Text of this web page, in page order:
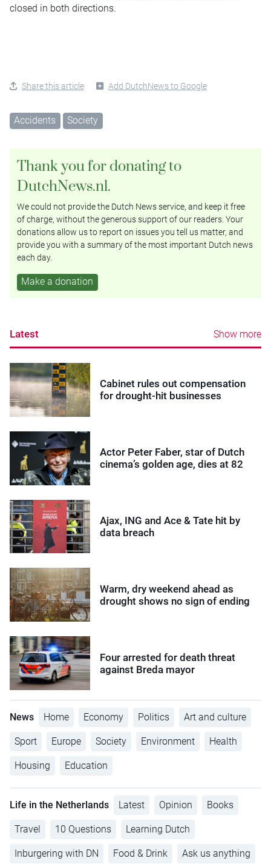
closed in both directions.
Share this article Add DutchNews to Google
Accidents Society
Thank you for donating to
DutchNews.nl.
We could not provide the Dutch News service, and keep it free
of charge, without the generous support of our readers. Your
donations allow us to report on issues you tell us matter, and
provide you with a summary of the most important Dutch news
each day.
Make a donation
Latest Show more
Cabinet rules out compensation
for drought-hit businesses
Actor Peter Faber, star of Dutch
cinema’s golden age, dies at 82
Ajax, ING and Ace & Tate hit by
data breach
Warm, dry weekend ahead as
drought shows no sign of ending
Four arrested for death threat
against Breda mayor
News Home Economy Politics Art and culture
Sport Europe Society Environment Health
Housing Education
Life in the Netherlands Latest Opinion Books
Travel 10 Questions Learning Dutch
Inburgering with DN Food & Drink Ask us anything